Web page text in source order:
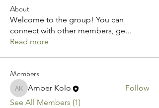
About
Welcome to the group! You can
connect with other members, ge...
Read more
Members
Amber Kolo
Amber Kolo
Follow
See All Members (1)